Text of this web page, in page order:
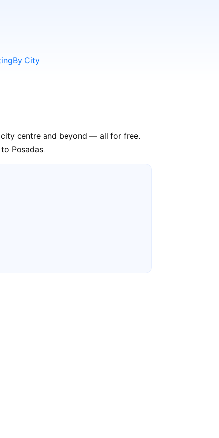
By City
city centre and beyond — all for free.
Posadas.